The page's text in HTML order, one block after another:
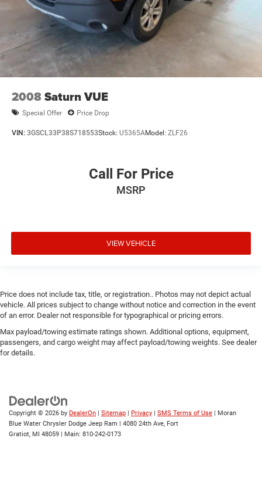
2008Saturn VUE
Special Offer Price Drop
VIN: 3GSCL33P38S718553Stock: U5365AModel: ZLF26
Call For Price
MSRP
VIEW VEHICLE
Price does not include tax, title, or registration.. Photos may not depict actual
vehicle. All prices subject to change without notice and correction in the event
of an error. Dealer not responsible for typographical or pricing errors.
Max payload/towing estimate ratings shown. Additional options, equipment,
passengers, and cargo weight may affect payload/towing weights. See dealer
for details.
Copyright © 2026 by DealerOn | Sitemap | Privacy | SMS Terms of Use | Moran
Blue Water Chrysler Dodge Jeep Ram | 4080 24th Ave, Fort
Gratiot, MI 48059 | Main: 810-242-0173